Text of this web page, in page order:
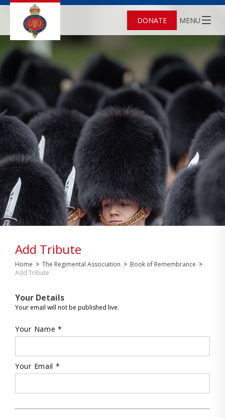
DONATE MENU
Add Tribute
Home > The Regimental Association > Book of Remembrance >
Add Tribute
Your Details
Your email will not be published live.
Your Name *
Your Email *